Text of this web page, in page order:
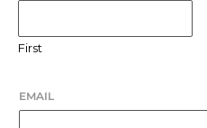
First
EMAIL